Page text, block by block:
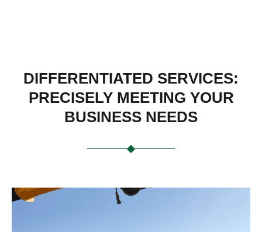
DIFFERENTIATED SERVICES:
PRECISELY MEETING YOUR
BUSINESS NEEDS